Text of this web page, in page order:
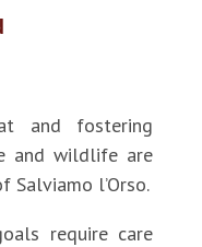
and fostering
and wildlife are
Salviamo l’Orso.
require care